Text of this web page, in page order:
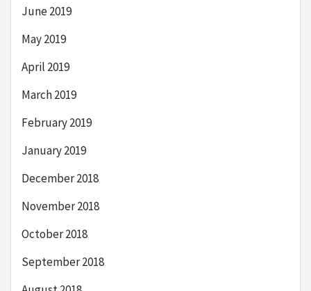
June 2019
May 2019
April 2019
March 2019
February 2019
January 2019
December 2018
November 2018
October 2018
September 2018